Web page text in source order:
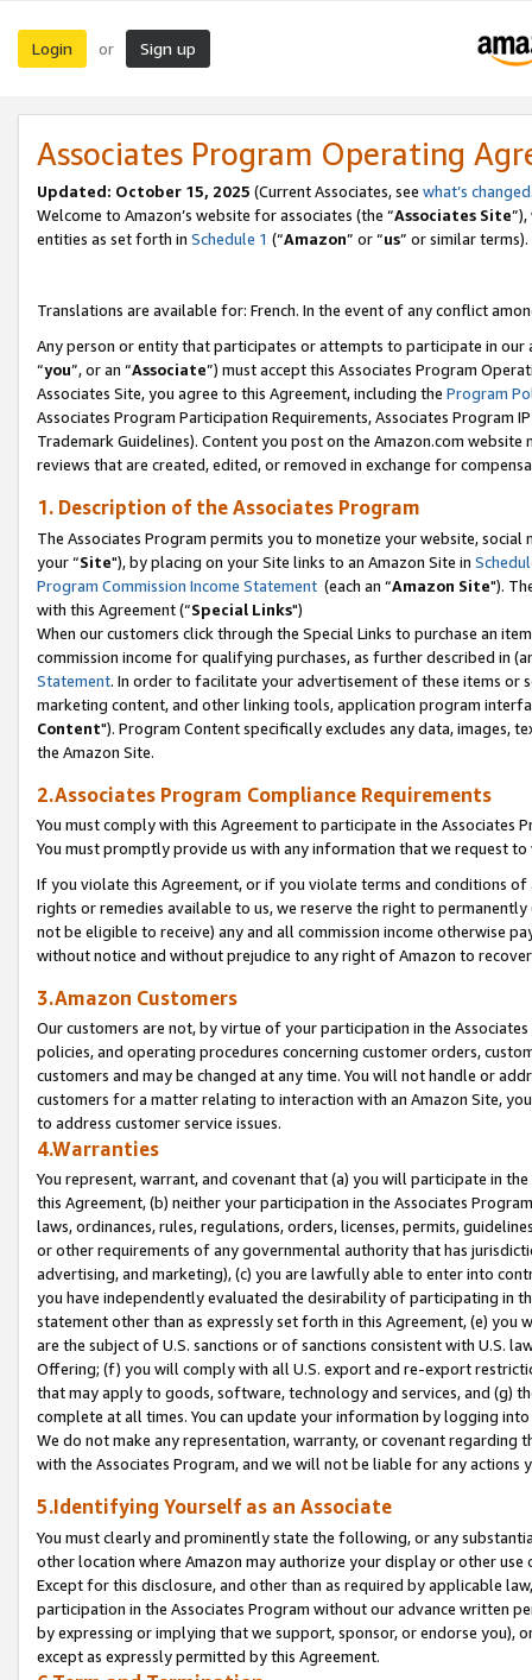
Login or Sign up
Associates Program Operating
Updated: October 15, 2025 (Current Associates, see what’s changed
Welcome to Amazon’s website for associates (the “Associates Site
entities as set forth in Schedule 1 (“Amazon” or “us” or similar terms).
Translations are available for: French. In the event of any conflict
Any person or entity that participates or attempts to participate in our
“you”, or an “Associate”) must accept this Associates Program
Associates Site, you agree to this Agreement, including the Program
Associates Program Participation Requirements, Associates Program
Trademark Guidelines). Content you post on the Amazon.com
reviews that are created, edited, or removed in exchange for
1. Description of the Associates Program
The Associates Program permits you to monetize your website,
your “Site"), by placing on your Site links to an Amazon Site in
Program Commission Income Statement (each an “Amazon Site").
with this Agreement (“Special Links")
When our customers click through the Special Links to purchase an
commission income for qualifying purchases, as further described in
Statement. In order to facilitate your advertisement of these items or
marketing content, and other linking tools, application program
Content"). Program Content specifically excludes any data,
the Amazon Site.
2.Associates Program Compliance Requirements
You must comply with this Agreement to participate in the Associates
You must promptly provide us with any information that we request
If you violate this Agreement, or if you violate terms and conditions
rights or remedies available to us, we reserve the right to
not be eligible to receive) any and all commission income otherwise
without notice and without prejudice to any right of Amazon to
3.Amazon Customers
Our customers are not, by virtue of your participation in the
policies, and operating procedures concerning customer orders,
customers and may be changed at any time. You will not handle or
customers for a matter relating to interaction with an Amazon Site,
to address customer service issues.
4.Warranties
You represent, warrant, and covenant that (a) you will participate in
this Agreement, (b) neither your participation in the Associates
laws, ordinances, rules, regulations, orders, licenses, permits,
or other requirements of any governmental authority that has
advertising, and marketing), (c) you are lawfully able to enter into
you have independently evaluated the desirability of participating in
statement other than as expressly set forth in this Agreement, (e)
are the subject of U.S. sanctions or of sanctions consistent with U.S.
Offering; (f) you will comply with all U.S. export and re-export
that may apply to goods, software, technology and services, and (g)
complete at all times. You can update your information by logging
We do not make any representation, warranty, or covenant regarding
with the Associates Program, and we will not be liable for any actions
5.Identifying Yourself as an Associate
You must clearly and prominently state the following, or any
other location where Amazon may authorize your display or other use
Except for this disclosure, and other than as required by applicable
participation in the Associates Program without our advance written
by expressing or implying that we support, sponsor, or endorse you),
except as expressly permitted by this Agreement.